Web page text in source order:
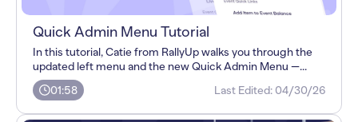
Quick Admin Menu Tutorial
In this tutorial, Catie from RallyUp walks you through the
updated left menu and the new Quick Admin Menu —...
01:58
Last Edited: 04/30/26